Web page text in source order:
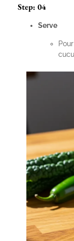
Step: 04
Serve